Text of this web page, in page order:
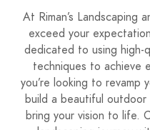
At Riman’s Landscaping
exceed your
dedicated to using high-
techniques to achieve
you’re looking to
build a beautiful
bring your vision to life.